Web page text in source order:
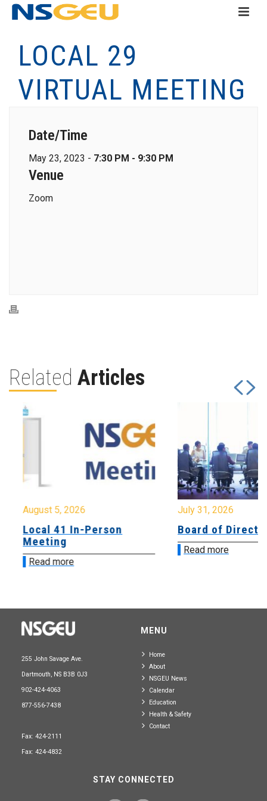
LOCAL 29
VIRTUAL MEETING
Date/Time
May 23, 2023 - 7:30 PM - 9:30 PM
Venue
Zoom
Related Articles
August 5, 2026
Local 41 In-Person
Meeting
Read more
July 31, 2026
Board of
Read more
255 John Savage Ave.
Dartmouth, NS B3B 0J3
902-424-4063
877-556-7438
Fax: 424-2111
Fax: 424-4832
MENU
Home
About
NSGEU News
Calendar
Education
Health & Safety
Contact
STAY CONNECTED